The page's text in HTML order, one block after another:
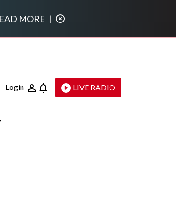
MORE |
Login LIVE RADIO